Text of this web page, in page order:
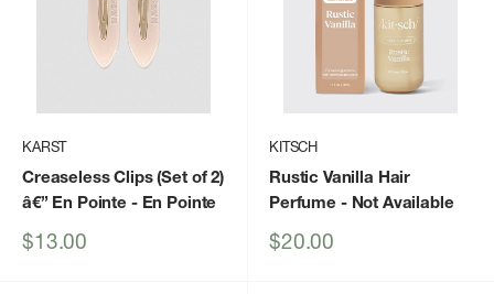
KARST
Creaseless Clips (Set of 2)
â€” En Pointe - En Pointe
Sale
$13.00
KITSCH
Rustic Vanilla Hair
Perfume - Not Available
Sale
$20.00